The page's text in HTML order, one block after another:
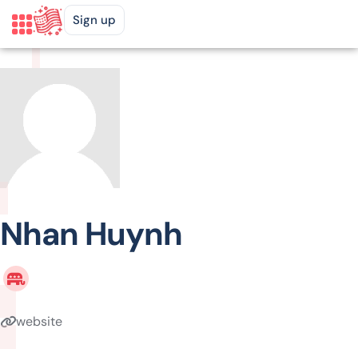
Sign up
Nhan Huynh
website